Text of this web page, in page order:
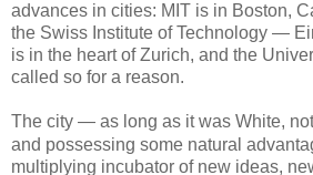
advances in cities: MIT is in Boston,
the Swiss Institute of Technology —
is in the heart of Zurich, and the
called so for a reason.
The city — as long as it was White, not
and possessing some natural
multiplying incubator of new ideas,